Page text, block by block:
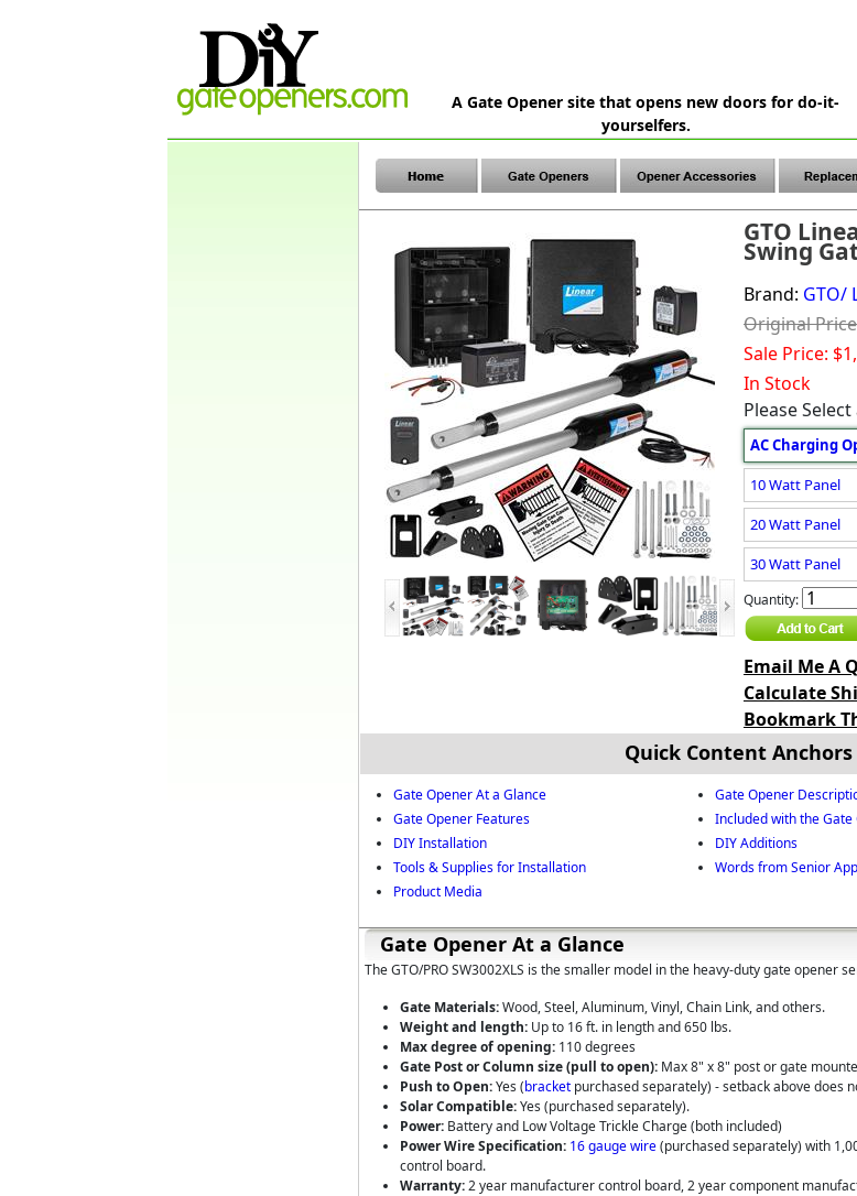
A Gate Opener site that opens new doors for do-it-
yourselfers.
GTO
Swing
Brand: GTO/
Original
Sale Price:
In Stock
Please
AC Charging
10 Watt Panel
20 Watt Panel
30 Watt Panel
Quantity:
Email Me A
Calculate
Bookmark
Quick Content Anchors
Gate Opener At a Glance
Gate Opener
Gate Opener Features
Included with the
DIY Installation
DIY Additions
Tools & Supplies for Installation
Words from Senior
Product Media
Gate Opener At a Glance
The GTO/PRO SW3002XLS is the smaller model in the heavy-duty gate opener
Gate Materials:Wood, Steel, Aluminum, Vinyl, Chain Link, and others.
Weight and length: Up to 16 ft. in length and 650 lbs.
Max degree of opening: 110 degrees
Gate Post or Column size (pull to open): Max 8" x 8" post or gate
Push to Open:Yes (bracket purchased separately) - setback above does
Solar Compatible:Yes (purchased separately).
Power: Battery and Low Voltage Trickle Charge (both included)
Power Wire Specification: 16 gauge wire(purchased separately) with
control board.
Warranty:2 year manufacturer control board, 2 year component